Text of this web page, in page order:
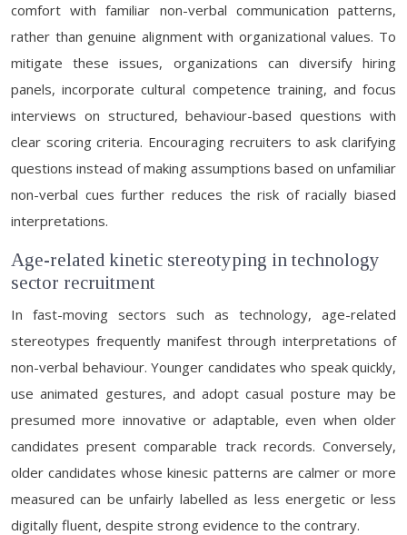
comfort with familiar non-verbal communication patterns,
rather than genuine alignment with organizational values. To
mitigate these issues, organizations can diversify hiring
panels, incorporate cultural competence training, and focus
interviews on structured, behaviour-based questions with
clear scoring criteria. Encouraging recruiters to ask clarifying
questions instead of making assumptions based on unfamiliar
non-verbal cues further reduces the risk of racially biased
interpretations.
Age-related kinetic stereotyping in technology
sector recruitment
In fast-moving sectors such as technology, age-related
stereotypes frequently manifest through interpretations of
non-verbal behaviour. Younger candidates who speak quickly,
use animated gestures, and adopt casual posture may be
presumed more innovative or adaptable, even when older
candidates present comparable track records. Conversely,
older candidates whose kinesic patterns are calmer or more
measured can be unfairly labelled as less energetic or less
digitally fluent, despite strong evidence to the contrary.